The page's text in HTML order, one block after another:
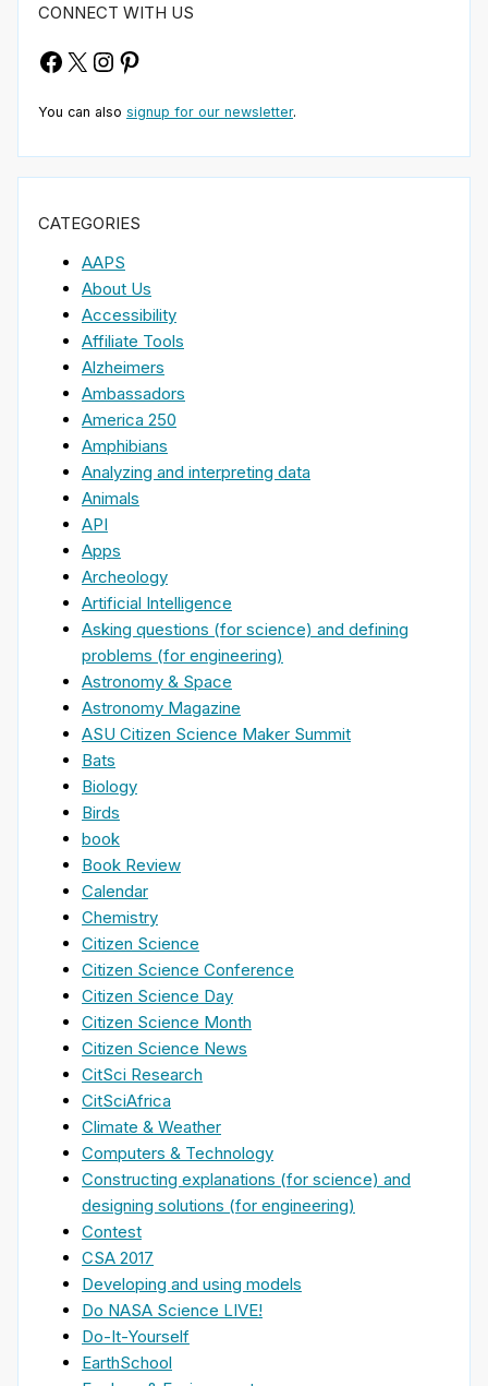
CONNECT WITH US
Facebook
X Instagram
Pinterest
You can also signup for our newsletter.
CATEGORIES
AAPS
About Us
Accessibility
Affiliate Tools
Alzheimers
Ambassadors
America 250
Amphibians
Analyzing and interpreting data
Animals
API
Apps
Archeology
Artificial Intelligence
Asking questions (for science) and defining
problems (for engineering)
Astronomy & Space
Astronomy Magazine
ASU Citizen Science Maker Summit
Bats
Biology
Birds
book
Book Review
Calendar
Chemistry
Citizen Science
Citizen Science Conference
Citizen Science Day
Citizen Science Month
Citizen Science News
CitSci Research
CitSciAfrica
Climate & Weather
Computers & Technology
Constructing explanations (for science) and
designing solutions (for engineering)
Contest
CSA 2017
Developing and using models
Do NASA Science LIVE!
Do-It-Yourself
EarthSchool